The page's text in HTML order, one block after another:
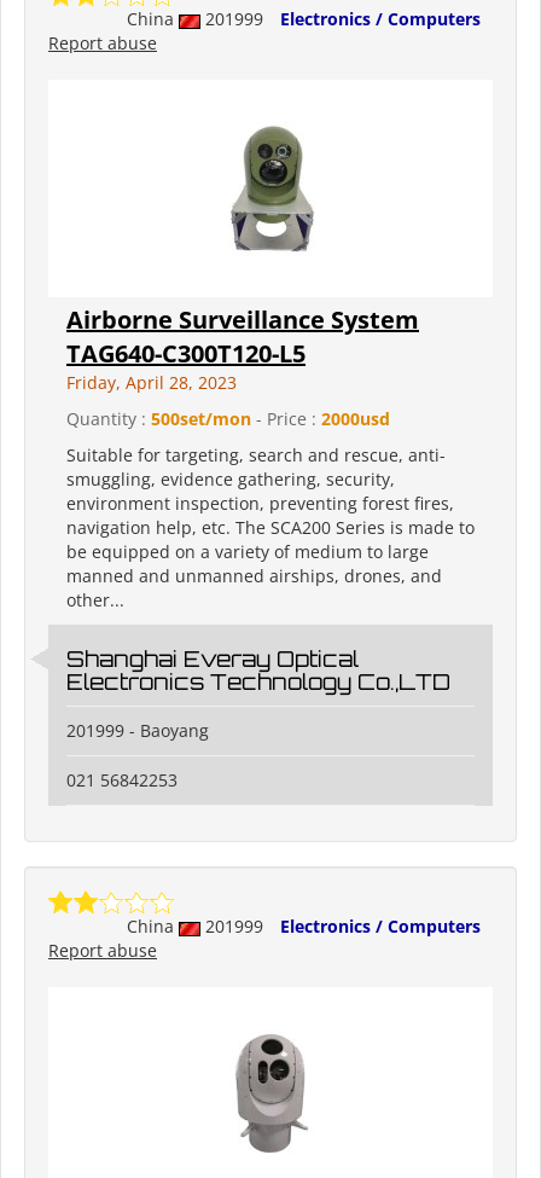
China 201999
Electronics / Computers
Report abuse
Airborne Surveillance System
TAG640-C300T120-L5
Friday, April 28, 2023
Quantity : 500set/mon - Price : 2000usd
Suitable for targeting, search and rescue, anti-
smuggling, evidence gathering, security,
environment inspection, preventing forest fires,
navigation help, etc. The SCA200 Series is made to
be equipped on a variety of medium to large
manned and unmanned airships, drones, and
other...
Shanghai Everay Optical
Electronics Technology Co.,LTD
201999 - Baoyang
021 56842253
China 201999
Electronics / Computers
Report abuse